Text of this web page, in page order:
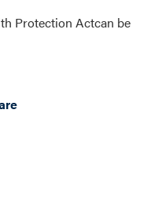
Protection Actcan be